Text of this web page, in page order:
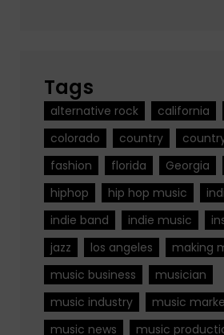
Tags
alternative rock california
colorado
country
fashion
florida Georgia
hiphop
hip hop music
indie band
indie music
jazz
los angeles making
music business
musician
music industry
music
music news
music